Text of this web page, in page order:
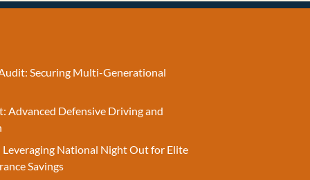
Securing Multi-Generational
Advanced Defensive Driving and
National Night Out for Elite
Savings